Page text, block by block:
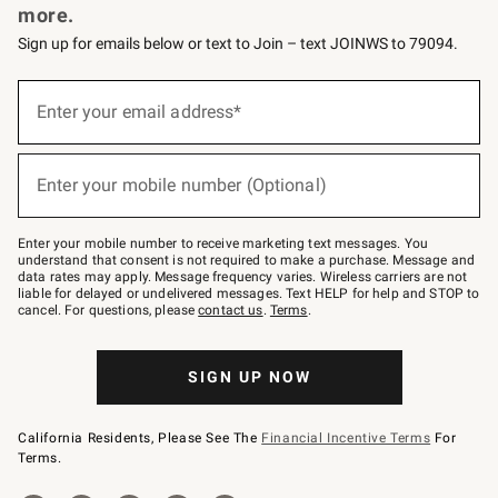
more.
Sign up for emails below or text to Join – text JOINWS to 79094.
below
Join
–
text
JOINWS
to
79094.
Enter your email address*
Enter your mobile number (Optional)
Enter your mobile number to receive marketing text messages. You
understand that consent is not required to make a purchase. Message and
data rates may apply. Message frequency varies. Wireless carriers are not
liable for delayed or undelivered messages. Text HELP for help and STOP to
cancel. For questions, pleasecontact us. Terms.
SIGN UP NOW
California Residents, Please See The Financial Incentive Terms For
Terms.